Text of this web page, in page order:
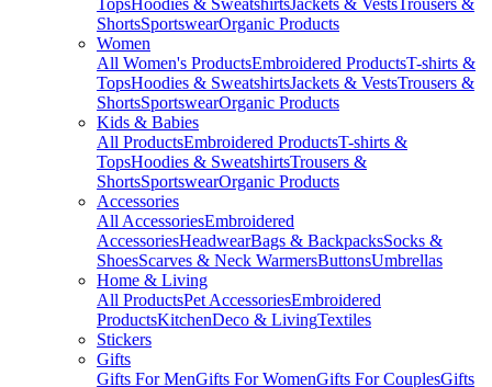
TopsHoodies & SweatshirtsJackets & VestsTrousers &
ShortsSportswearOrganic Products
Women
All Women's ProductsEmbroidered ProductsT-shirts &
TopsHoodies & SweatshirtsJackets & VestsTrousers &
ShortsSportswearOrganic Products
Kids & Babies
All ProductsEmbroidered ProductsT-shirts &
TopsHoodies & SweatshirtsTrousers &
ShortsSportswearOrganic Products
Accessories
All AccessoriesEmbroidered
AccessoriesHeadwearBags & BackpacksSocks &
ShoesScarves & Neck WarmersButtonsUmbrellas
Home & Living
All ProductsPet AccessoriesEmbroidered
ProductsKitchenDeco & LivingTextiles
Stickers
Gifts
Gifts For MenGifts For WomenGifts For CouplesGifts